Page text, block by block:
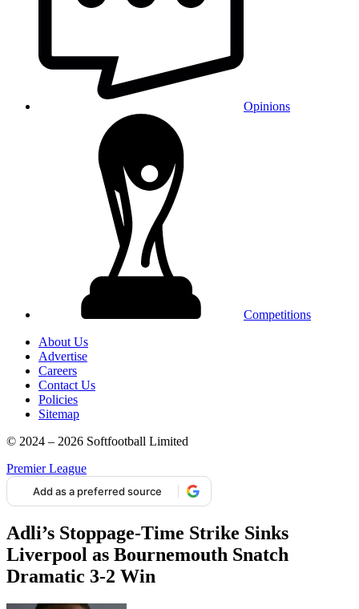
Opinions
Competitions
About Us
Advertise
Careers
Contact Us
Policies
Sitemap
© 2024 – 2026 Softfootball Limited
Premier League
Add as a preferred source
Adli’s Stoppage-Time Strike Sinks
Liverpool as Bournemouth Snatch
Dramatic 3-2 Win